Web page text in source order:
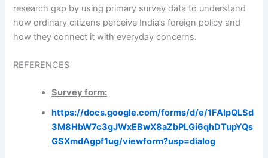
research gap by using primary survey data to understand
how ordinary citizens perceive India’s foreign policy and
how they connect it with everyday concerns.
REFERENCES
Survey form:
https://docs.google.com/forms/d/e/1FAIpQLSd
3M8HbW7c3gJWxEBwX8aZbPLGi6qhDTupYQs
GSXmdAgpf1ug/viewform?usp=dialog